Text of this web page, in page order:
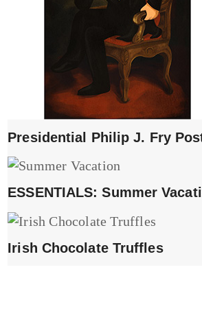
Presidential Philip J. Fry
ESSENTIALS: Summer
Irish Chocolate Truffles